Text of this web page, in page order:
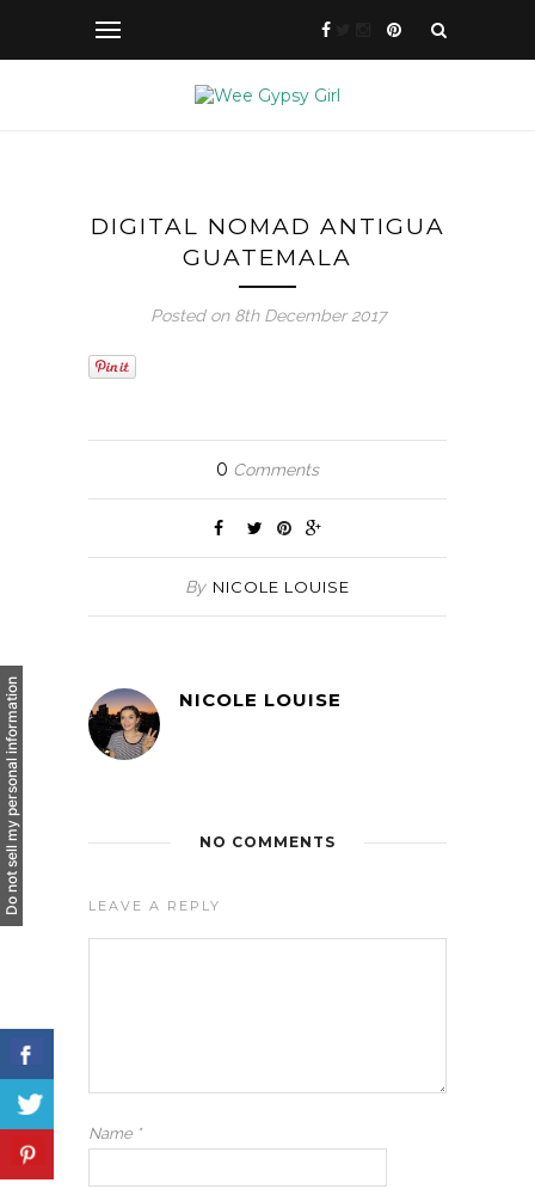
DIGITAL NOMAD ANTIGUA
GUATEMALA
Posted on 8th December 2017
0 Comments
By NICOLE LOUISE
NICOLE LOUISE
NO COMMENTS
LEAVE A REPLY
Name *
Do not sell my personal information